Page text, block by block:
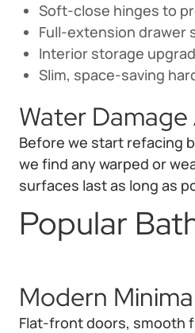
Soft-close hinges to
Full-extension drawer
Interior storage
Slim, space-saving
Water
Before we start refacing
we find any warped or
surfaces last as long as
Popular
Modern
Flat-front doors, smooth